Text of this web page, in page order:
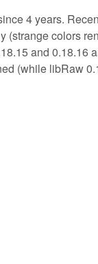
4 years.
(strange colors
and 0.18.16
(while libRaw